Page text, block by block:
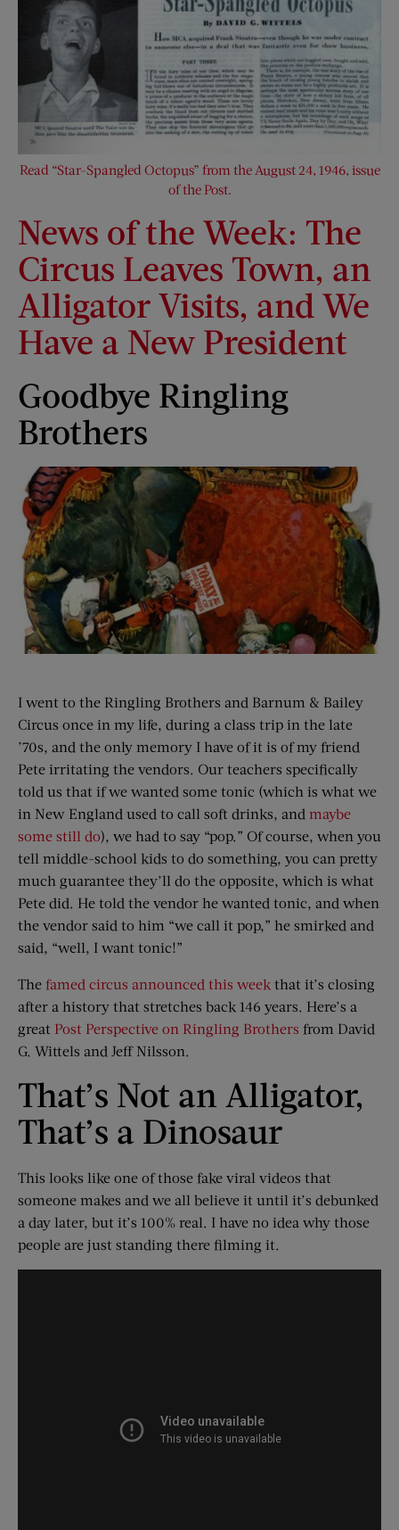
Read “Star-Spangled Octopus” from the August 24, 1946, issue
of the Post.
News of the Week: The
Circus Leaves Town, an
Alligator Visits, and We
Have a New President
Goodbye Ringling
Brothers
I went to the Ringling Brothers and Barnum & Bailey
Circus once in my life, during a class trip in the late
’70s, and the only memory I have of it is of my friend
Pete irritating the vendors. Our teachers specifically
told us that if we wanted some tonic (which is what we
in New England used to call soft drinks, and maybe
some still do), we had to say “pop.” Of course, when you
tell middle-school kids to do something, you can pretty
much guarantee they’ll do the opposite, which is what
Pete did. He told the vendor he wanted tonic, and when
the vendor said to him “we call it pop,” he smirked and
said, “well, I want tonic!”
The famed circus announced this week that it’s closing
after a history that stretches back 146 years. Here’s a
great Post Perspective on Ringling Brothers from David
G. Wittels and Jeff Nilsson.
That’s Not an Alligator,
That’s a Dinosaur
This looks like one of those fake viral videos that
someone makes and we all believe it until it’s debunked
a day later, but it’s 100% real. I have no idea why those
people are just standing there filming it.